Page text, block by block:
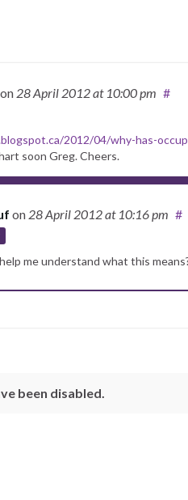
on 28 April 2012at 10:00 pm #
2012/04/why-has-
soon Greg. Cheers.
on 28 April 2012at 10:16 pm #
me understand what this
been disabled.